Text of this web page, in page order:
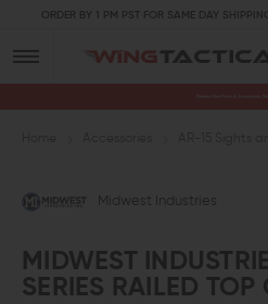
ORDER BY 1 PM PST FOR SAME DAY
Midwest Industries
MIDWEST
SERIES RAILED TOP